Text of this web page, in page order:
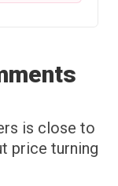
is close to
price turning